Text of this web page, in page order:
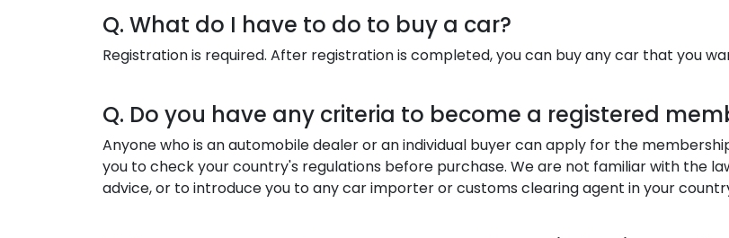
Q. What do I have to do to buy a car?
Registration is required. After registration is completed, you can buy any car that you
Q. Do you have any criteria to become a registered
Anyone who is an automobile dealer or an individual buyer can apply for the
you to check your country's regulations before purchase. We are not familiar with the
advice, or to introduce you to any car importer or customs clearing agent in your